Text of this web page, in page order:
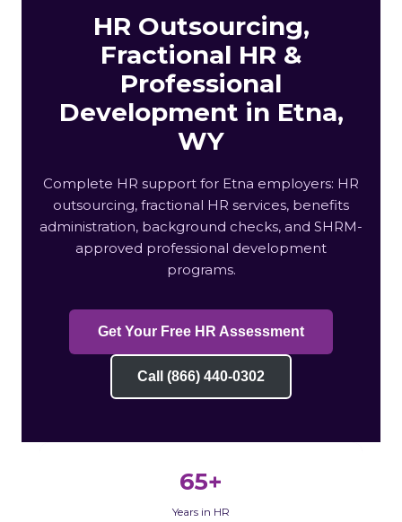
HR Outsourcing,
Fractional HR &
Professional
Development in Etna,
WY
Complete HR support for Etna employers: HR
outsourcing, fractional HR services, benefits
administration, background checks, and SHRM-
approved professional development
programs.
Get Your Free HR Assessment
Call (866) 440-0302
65+
Years in HR